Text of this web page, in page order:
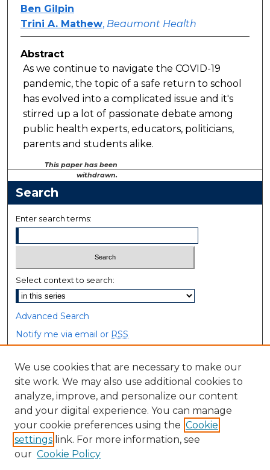
Ben Gilpin
Trini A. Mathew, Beaumont Health
Abstract
As we continue to navigate the COVID-19
pandemic, the topic of a safe return to school
has evolved into a complicated issue and it's
stirred up a lot of passionate debate among
public health experts, educators, politicians,
parents and students alike.
This paper has been
withdrawn.
Search
Enter search terms:
Select context to search:
Advanced Search
Notify me via email or RSS
Browse
Collections
Disciplines
Authors
Author Corner
We use cookies that are necessary to make our
site work. We may also use additional cookies to
analyze, improve, and personalize our content
and your digital experience. You can manage
your cookie preferences using the Cookie
settings link. For more information, see
our Cookie Policy